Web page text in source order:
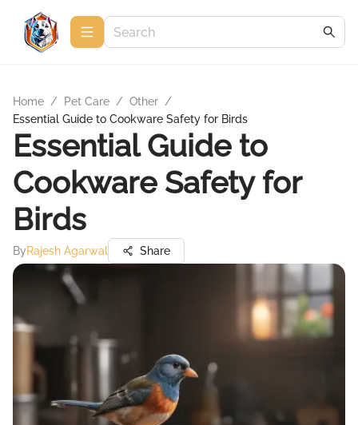
Home / Pet Care / Other /
Essential Guide to Cookware Safety for Birds
Essential Guide to
Cookware Safety for
Birds
ByRajesh Agarwal Share